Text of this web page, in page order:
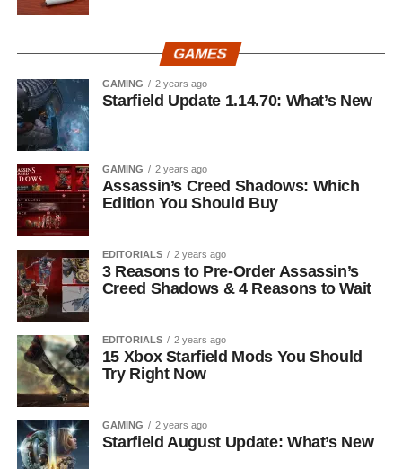
GAMES
GAMING 2 years ago
Starfield Update 1.14.70: What’s New
GAMING 2 years ago
Assassin’s Creed Shadows: Which
Edition You Should Buy
EDITORIALS 2 years ago
3 Reasons to Pre-Order Assassin’s
Creed Shadows & 4 Reasons to Wait
EDITORIALS 2 years ago
15 Xbox Starfield Mods You Should
Try Right Now
GAMING 2 years ago
Starfield August Update: What’s New